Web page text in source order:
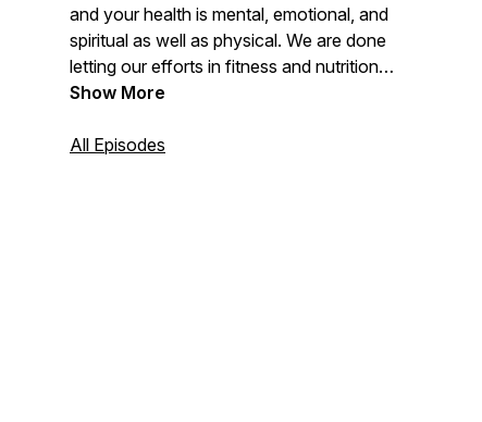
and your health is mental, emotional, and
spiritual as well as physical. We are done
letting our efforts in fitness and nutrition
be a detriment to our mental well-being. It
tool for your own self-empowerment that
Show More
All Episodes